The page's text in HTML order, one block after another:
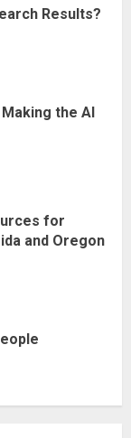
Results?
the AI
for
and Oregon